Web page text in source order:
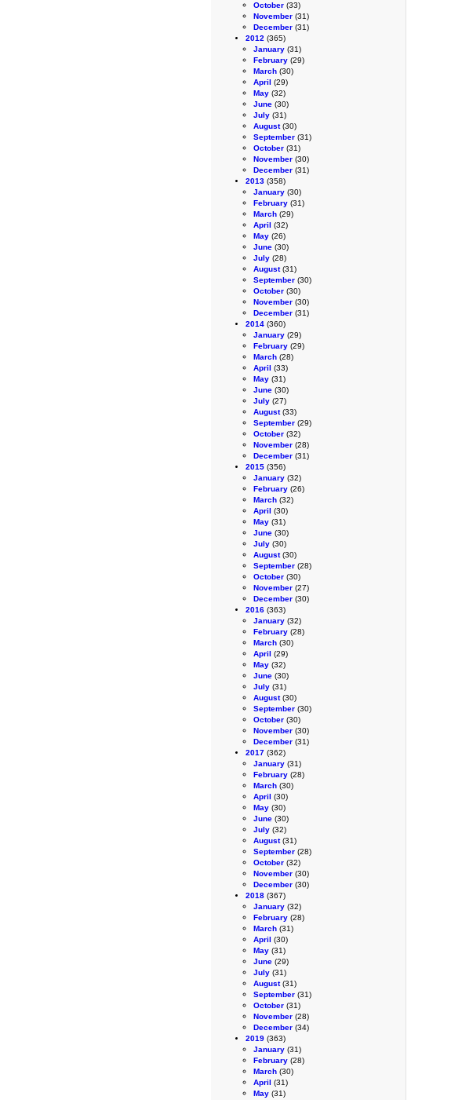
October (33)
November (31)
December (31)
2012 (365)
January (31)
February (29)
March (30)
April (29)
May (32)
June (30)
July (31)
August(30)
September (31)
October (31)
November (30)
December (31)
2013 (358)
January (30)
February (31)
March (29)
April (32)
May (26)
June (30)
July (28)
August(31)
September (30)
October (30)
November (30)
December (31)
2014 (360)
January (29)
February (29)
March (28)
April (33)
May (31)
June (30)
July (27)
August(33)
September (29)
October (32)
November (28)
December (31)
2015 (356)
January (32)
February (26)
March (32)
April (30)
May (31)
June (30)
July (30)
August(30)
September (28)
October (30)
November (27)
December (30)
2016 (363)
January (32)
February (28)
March (30)
April (29)
May (32)
June (30)
July (31)
August(30)
September (30)
October (30)
November (30)
December (31)
2017 (362)
January (31)
February (28)
March (30)
April (30)
May (30)
June (30)
July (32)
August(31)
September (28)
October (32)
November (30)
December (30)
2018 (367)
January (32)
February (28)
March (31)
April (30)
May (31)
June (29)
July (31)
August(31)
September (31)
October (31)
November (28)
December (34)
2019 (363)
January (31)
February (28)
March (30)
April (31)
May (31)